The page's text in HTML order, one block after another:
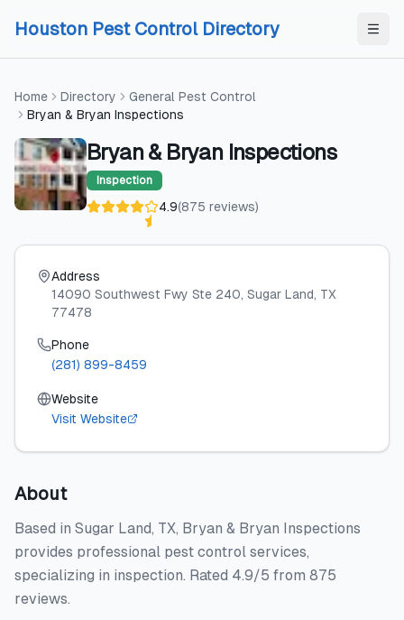
Houston Pest Control Directory
Home Directory
General Pest Control
Bryan & Bryan Inspections
Bryan & Bryan Inspections
Inspection
4.9(875 reviews)
Address
14090 Southwest Fwy Ste 240, Sugar Land, TX
77478
Phone
(281) 899-8459
Website
Visit Website
About
Based in Sugar Land, TX, Bryan & Bryan Inspections
provides professional pest control services,
specializing in inspection. Rated 4.9/5 from 875
reviews.